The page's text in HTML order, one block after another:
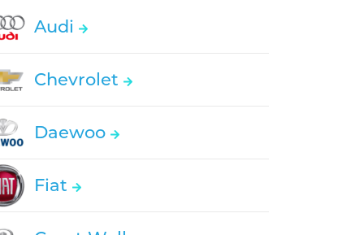
Audi
Chevrolet
Daewoo
Fiat